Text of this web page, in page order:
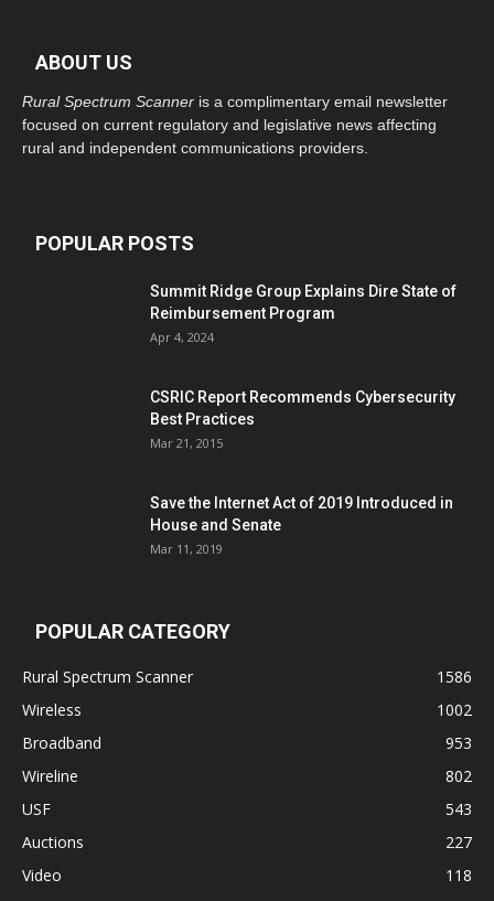
ABOUT US
Rural Spectrum Scanner is a complimentary email newsletter
focused on current regulatory and legislative news affecting
rural and independent communications providers.
POPULAR POSTS
Summit Ridge Group Explains Dire State of
Reimbursement Program
Apr 4, 2024
CSRIC Report Recommends Cybersecurity
Best Practices
Mar 21, 2015
Save the Internet Act of 2019 Introduced in
House and Senate
Mar 11, 2019
POPULAR CATEGORY
Rural Spectrum Scanner
1586
Wireless
1002
Broadband
953
Wireline
802
USF
543
Auctions
227
Video
118